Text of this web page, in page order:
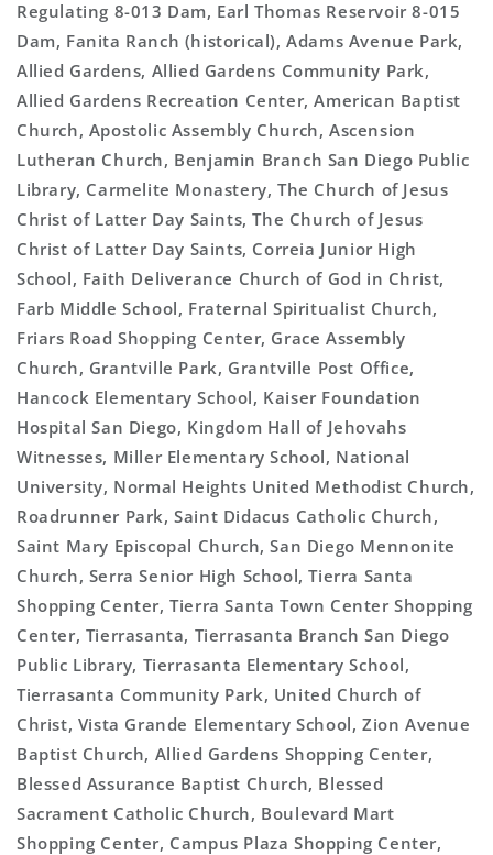
Regulating 8-013 Dam, Earl Thomas Reservoir 8-015
Dam, Fanita Ranch (historical), Adams Avenue Park,
Allied Gardens, Allied Gardens Community Park,
Allied Gardens Recreation Center, American Baptist
Church, Apostolic Assembly Church, Ascension
Lutheran Church, Benjamin Branch San Diego Public
Library, Carmelite Monastery, The Church of Jesus
Christ of Latter Day Saints, The Church of Jesus
Christ of Latter Day Saints, Correia Junior High
School, Faith Deliverance Church of God in Christ,
Farb Middle School, Fraternal Spiritualist Church,
Friars Road Shopping Center, Grace Assembly
Church, Grantville Park, Grantville Post Office,
Hancock Elementary School, Kaiser Foundation
Hospital San Diego, Kingdom Hall of Jehovahs
Witnesses, Miller Elementary School, National
University, Normal Heights United Methodist Church,
Roadrunner Park, Saint Didacus Catholic Church,
Saint Mary Episcopal Church, San Diego Mennonite
Church, Serra Senior High School, Tierra Santa
Shopping Center, Tierra Santa Town Center Shopping
Center, Tierrasanta, Tierrasanta Branch San Diego
Public Library, Tierrasanta Elementary School,
Tierrasanta Community Park, United Church of
Christ, Vista Grande Elementary School, Zion Avenue
Baptist Church, Allied Gardens Shopping Center,
Blessed Assurance Baptist Church, Blessed
Sacrament Catholic Church, Boulevard Mart
Shopping Center, Campus Plaza Shopping Center,